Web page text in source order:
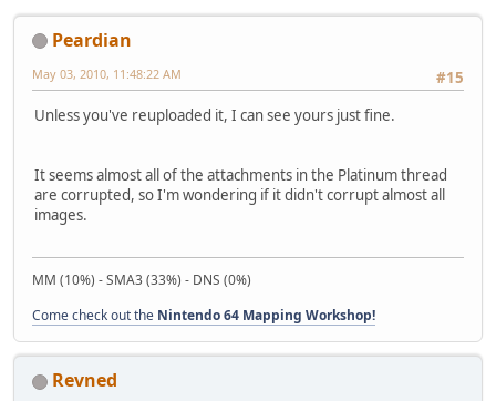
Peardian
#15
May 03, 2010, 11:48:22 AM
Unless you've reuploaded it, I can see yours just fine.
It seems almost all of the attachments in the Platinum thread
are corrupted, so I'm wondering if it didn't corrupt almost all
images.
MM (10%) - SMA3 (33%) - DNS (0%)
Come check out the Nintendo 64 Mapping Workshop!
Revned